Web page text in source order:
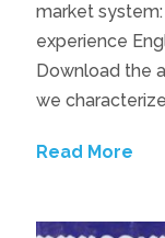
market system:
experience
Download the
we
Read More